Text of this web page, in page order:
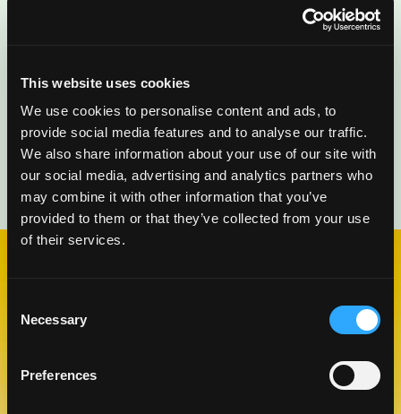
This website uses cookies
We use cookies to personalise content and ads, to
provide social media features and to analyse our traffic.
We also share information about your use of our site with
our social media, advertising and analytics partners who
may combine it with other information that you’ve
provided to them or that they’ve collected from your use
of their services.
Selection
Necessary
Preferences
MANGO BLOG